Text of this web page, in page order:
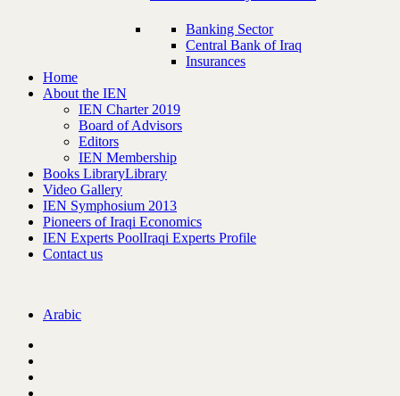
Banking Sector
Central Bank of Iraq
Insurances
Home
About the IEN
IEN Charter 2019
Board of Advisors
Editors
IEN Membership
Books LibraryLibrary
Video Gallery
IEN Symphosium 2013
Pioneers of Iraqi Economics
IEN Experts PoolIraqi Experts Profile
Contact us
Arabic